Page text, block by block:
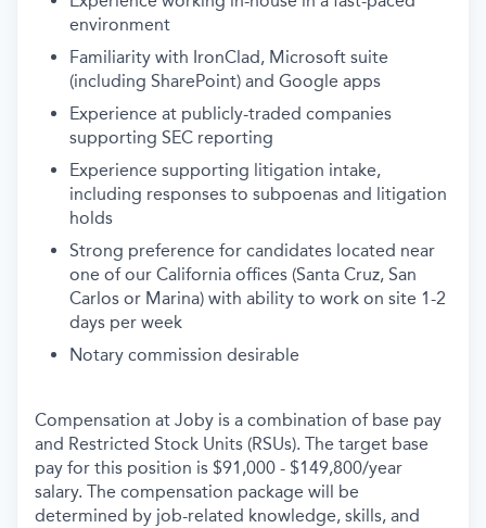
environment
Familiarity with IronClad, Microsoft suite
(including SharePoint) and Google apps
Experience at publicly-traded companies
supporting SEC reporting
Experience supporting litigation intake,
including responses to subpoenas and litigation
holds
Strong preference for candidates located near
one of our California offices (Santa Cruz, San
Carlos or Marina) with ability to work on site 1-2
days per week
Notary commission desirable
Compensation at Joby is a combination of base pay
and Restricted Stock Units (RSUs). The target base
pay for this position is $91,000 - $149,800/year
salary. The compensation package will be
determined by job-related knowledge, skills, and